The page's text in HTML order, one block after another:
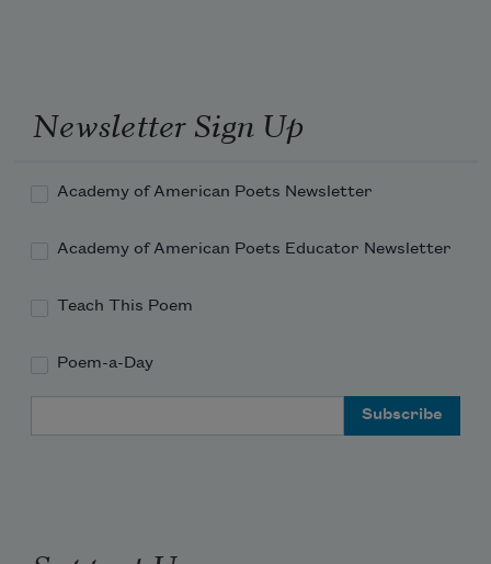
Newsletter Sign Up
Academy of American Poets Newsletter
Academy of American Poets Educator Newsletter
Teach This Poem
Poem-a-Day